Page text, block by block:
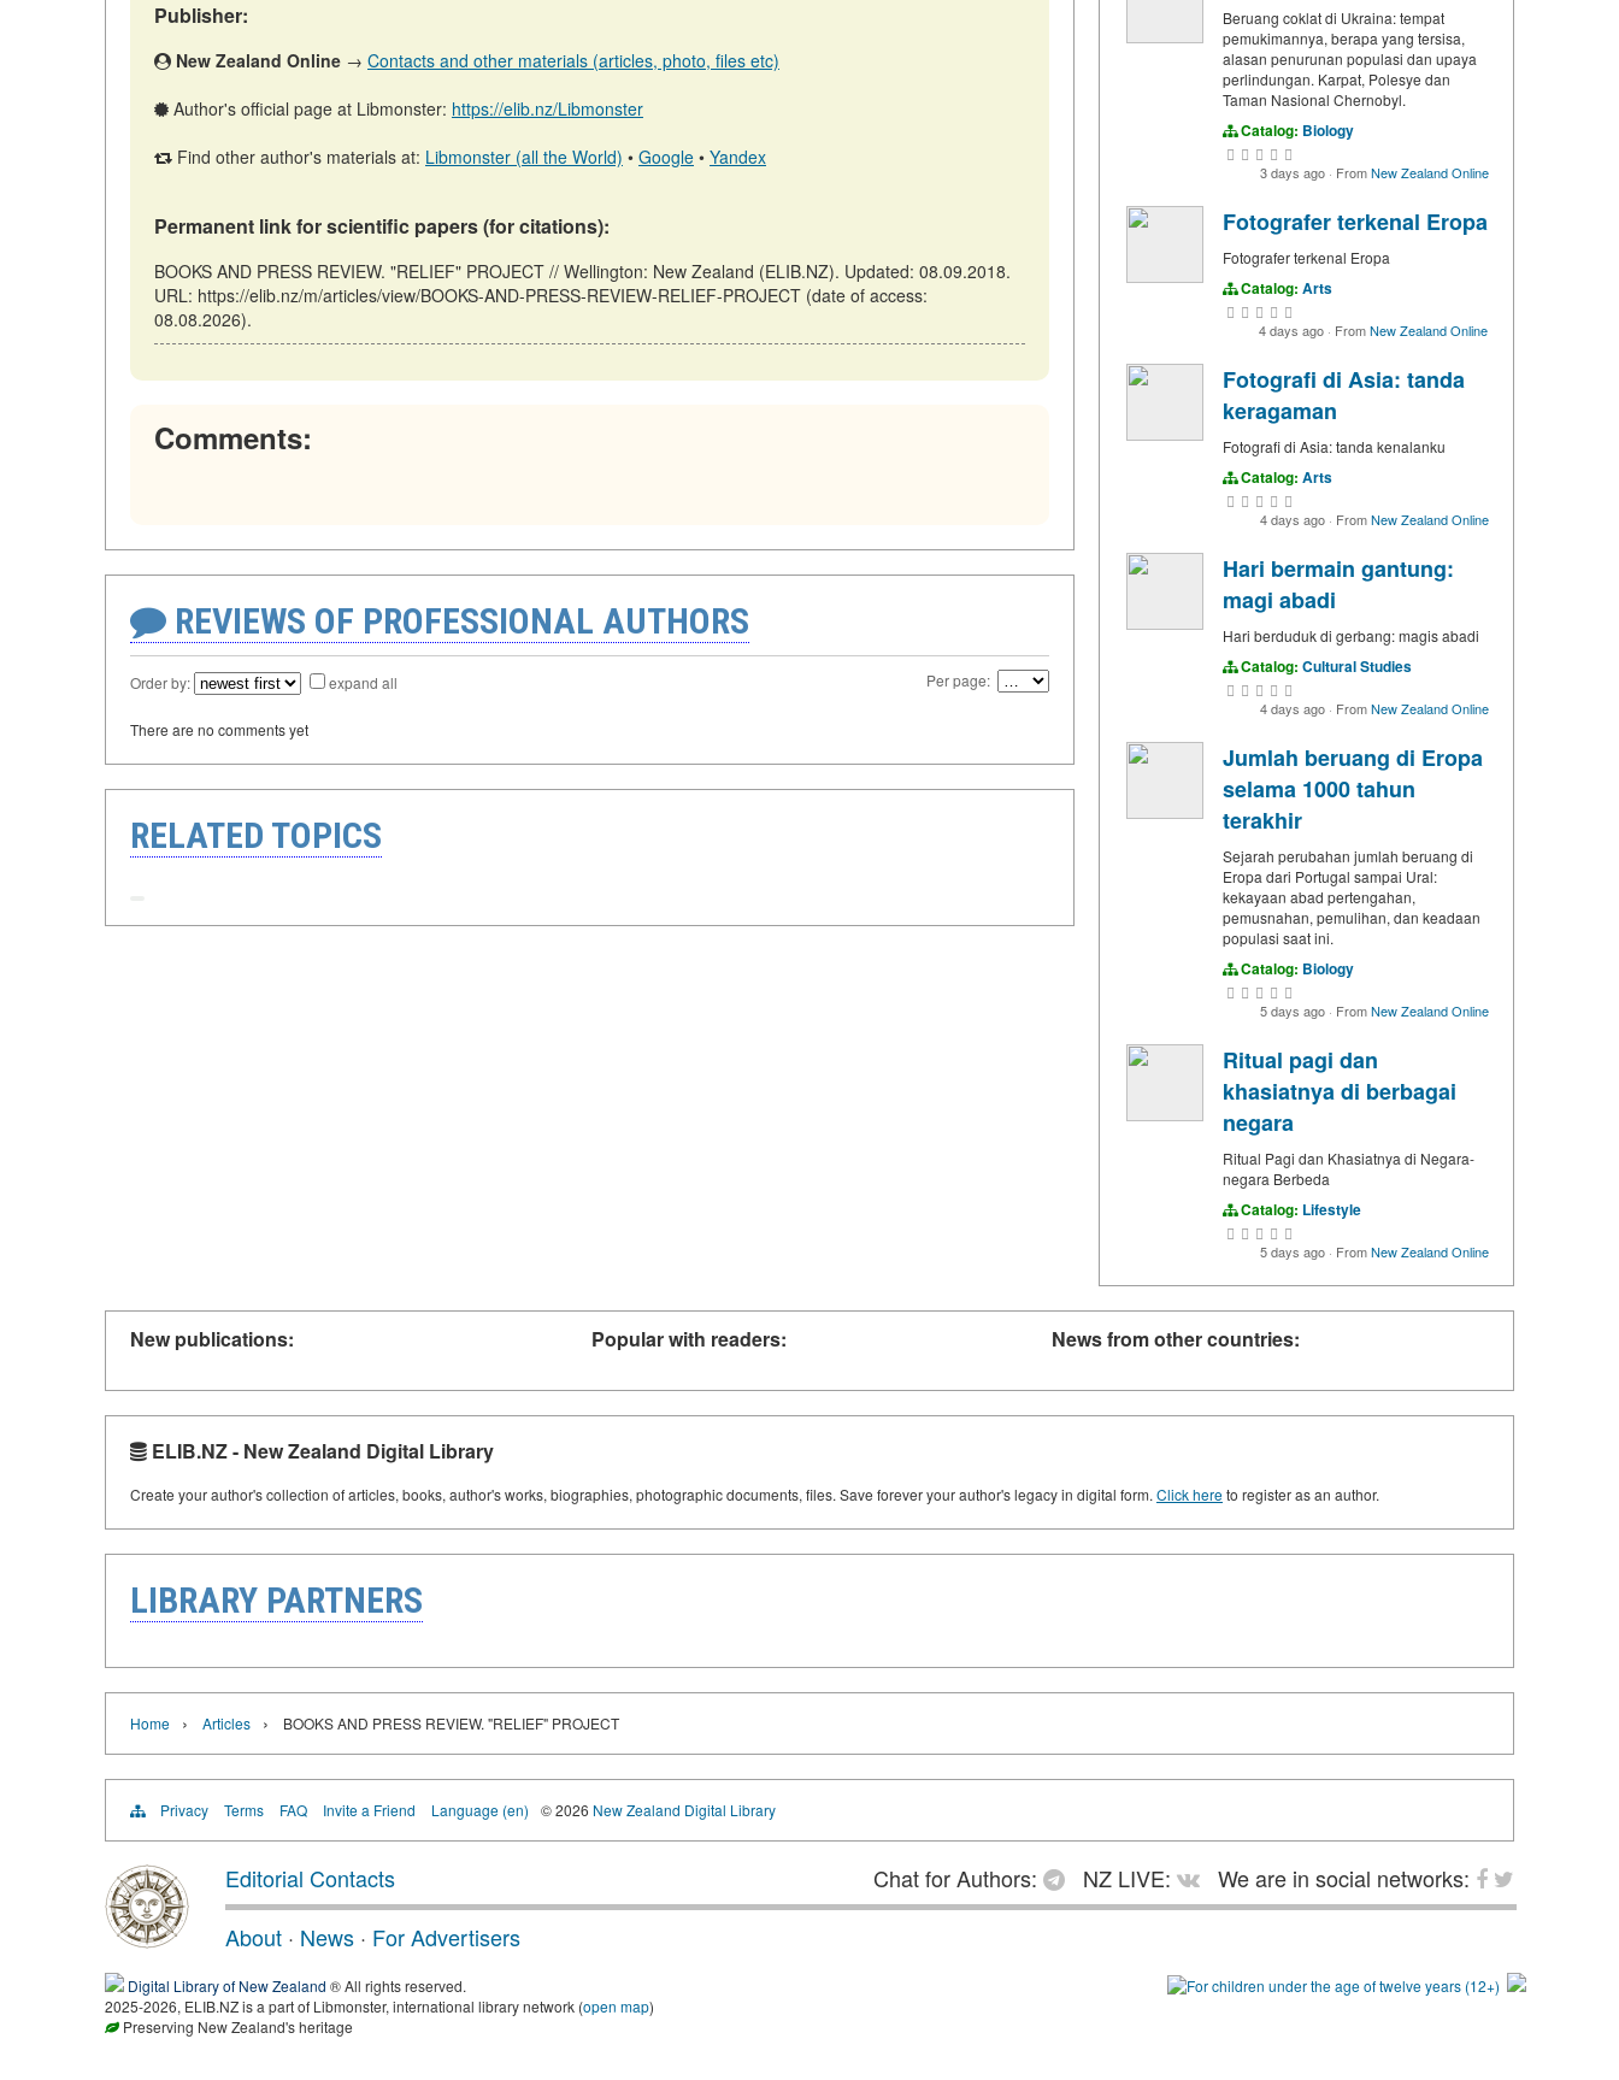
Publisher:
New Zealand Online → Contacts and other materials (articles, photo, files etc)
Author's official page at Libmonster: https://elib.nz/Libmonster
Find other author's materials at: Libmonster (all the World) • Google • Yandex
Permanent link for scientific papers (for citations):
BOOKS AND PRESS REVIEW. "RELIEF" PROJECT // Wellington: New Zealand (ELIB.NZ). Updated: 08.09.2018.
URL: https://elib.nz/m/articles/view/BOOKS-AND-PRESS-REVIEW-RELIEF-PROJECT (date of access:
08.08.2026).
Comments:
REVIEWS OF PROFESSIONAL AUTHORS
Order by: expand all Per page:
There are no comments yet
RELATED TOPICS
Beruang coklat di Ukraina: tempat
pemukimannya, berapa yang tersisa,
alasan penurunan populasi dan upaya
perlindungan. Karpat, Polesye dan
Taman Nasional Chernobyl.
Catalog: Biology
3 days ago · FromNew Zealand Online
Fotografer terkenal Eropa
Fotografer terkenal Eropa
Catalog: Arts
4 days ago · FromNew Zealand Online
Fotografi di Asia: tanda
keragaman
Fotografi di Asia: tanda kenalanku
Catalog: Arts
4 days ago · FromNew Zealand Online
Hari bermain gantung:
magi abadi
Hari berduduk di gerbang: magis abadi
Catalog: Cultural Studies
4 days ago · FromNew Zealand Online
Jumlah beruang di Eropa
selama 1000 tahun
terakhir
Sejarah perubahan jumlah beruang di
Eropa dari Portugal sampai Ural:
kekayaan abad pertengahan,
pemusnahan, pemulihan, dan keadaan
populasi saat ini.
Catalog: Biology
5 days ago · FromNew Zealand Online
Ritual pagi dan
khasiatnya di berbagai
negara
Ritual Pagi dan Khasiatnya di Negara-
negara Berbeda
Catalog: Lifestyle
5 days ago · FromNew Zealand Online
New publications: Popular with readers: News from other countries:
ELIB.NZ - New Zealand Digital Library
Create your author's collection of articles, books, author's works, biographies, photographic documents, files. Save forever your author's legacy in digital form.Click hereto register as an author.
LIBRARY PARTNERS
Home › Articles › BOOKS AND PRESS REVIEW. "RELIEF" PROJECT
Privacy Terms FAQ Invite a Friend Language (en) © 2026 New Zealand Digital Library
Editorial Contacts Chat for Authors: NZ LIVE:
We are in social networks:
About · News · For Advertisers
Digital Library of New Zealand ® All rights reserved.
2025-2026, ELIB.NZ is a part of Libmonster, international library network (open map)
Preserving New Zealand's heritage